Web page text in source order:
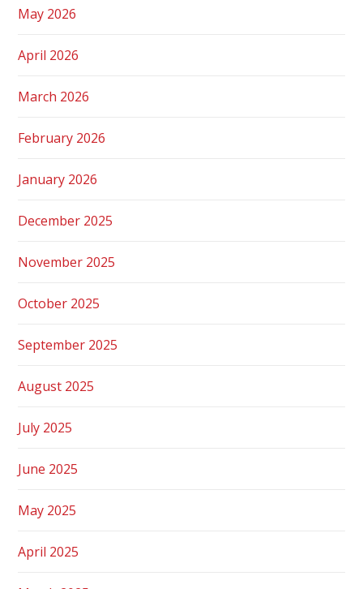
May 2026
April 2026
March 2026
February 2026
January 2026
December 2025
November 2025
October 2025
September 2025
August 2025
July 2025
June 2025
May 2025
April 2025